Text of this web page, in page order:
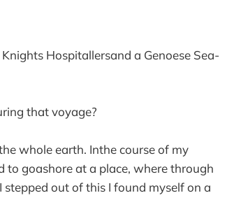
Hospitallersand a Genoese Sea-
that voyage?
whole earth. Inthe course of my
to goashore at a place, where through
out of this I found myself on a